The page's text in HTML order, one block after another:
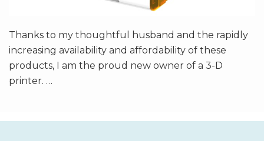
Thanks to my thoughtful husband and the rapidly
increasing availability and affordability of these
products, I am the proud new owner of a 3-D
printer. …